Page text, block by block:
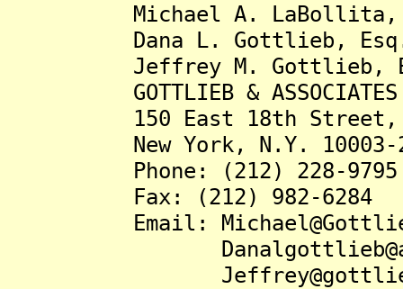
Michael A. LaBollita,
Dana L. Gottlieb,
Jeffrey M. Gottlieb,
GOTTLIEB & ASSOCIATES
150 East 18th Street,
New York, N.Y. 10003-
Phone: (212) 228-9795
Fax: (212) 982-6284
Email: